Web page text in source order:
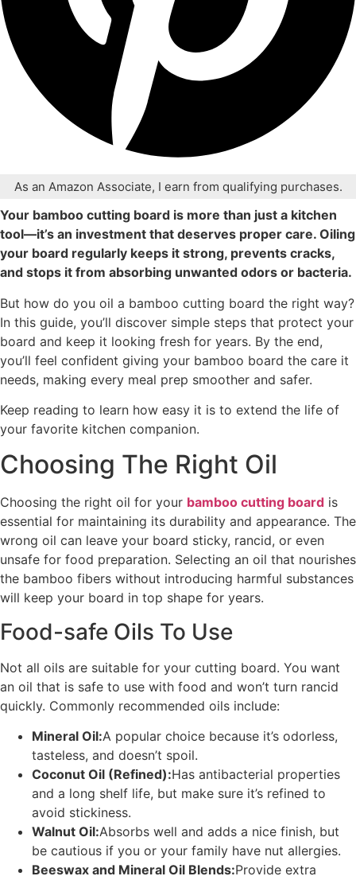
As an Amazon Associate, I earn from qualifying purchases.
Your bamboo cutting board is more than just a kitchen
tool—it’s an investment that deserves proper care. Oiling
your board regularly keeps it strong, prevents cracks,
and stops it from absorbing unwanted odors or bacteria.
But how do you oil a bamboo cutting board the right way?
In this guide, you’ll discover simple steps that protect your
board and keep it looking fresh for years. By the end,
you’ll feel confident giving your bamboo board the care it
needs, making every meal prep smoother and safer.
Keep reading to learn how easy it is to extend the life of
your favorite kitchen companion.
Choosing The Right Oil
Choosing the right oil for your bamboo cutting board is
essential for maintaining its durability and appearance. The
wrong oil can leave your board sticky, rancid, or even
unsafe for food preparation. Selecting an oil that nourishes
the bamboo fibers without introducing harmful substances
will keep your board in top shape for years.
Food-safe Oils To Use
Not all oils are suitable for your cutting board. You want
an oil that is safe to use with food and won’t turn rancid
quickly. Commonly recommended oils include:
Mineral Oil:A popular choice because it’s odorless,
tasteless, and doesn’t spoil.
Coconut Oil (Refined):Has antibacterial properties
and a long shelf life, but make sure it’s refined to
avoid stickiness.
Walnut Oil:Absorbs well and adds a nice finish, but
be cautious if you or your family have nut allergies.
Beeswax and Mineral Oil Blends:Provide extra